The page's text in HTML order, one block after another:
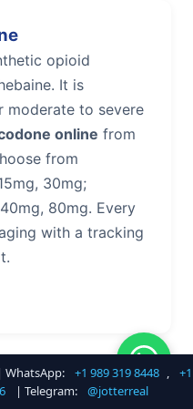
opioid
It is
moderate to severe
online from
from
30mg;
80mg. Every
with a tracking
| WhatsApp: +1 989 319 8448 ,
+1
| Telegram: @jotterreal